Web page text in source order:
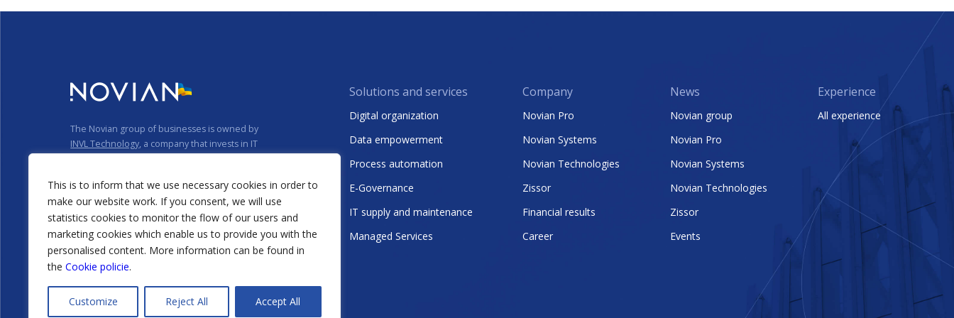
This is to inform that we use necessary cookies in order to
make our website work. If you consent, we will use
statistics cookies to monitor the flow of our users and
marketing cookies which enable us to provide you with the
personalised content. More information can be found in
the Cookie policie.
Customize Reject All Accept All
The Novian group of businesses is owned by
INVL Technology, a company that invests in IT
Privacy policyCookie policy
Solutions and services
Digital organization
Data empowerment
Process automation
E-Governance
IT supply and maintenance
Managed Services
Company
Novian Pro
Novian Systems
Novian Technologies
Zissor
Financial results
Career
News
Novian group
Novian Pro
Novian Systems
Novian Technologies
Zissor
Events
Experience
All experience